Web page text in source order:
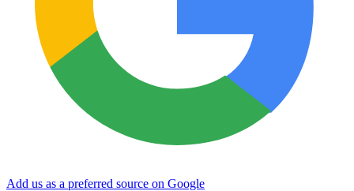
Add us as a preferred source on Google